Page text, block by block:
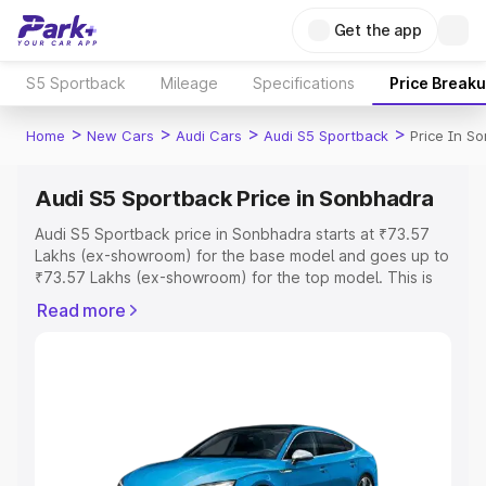
Get the app
S5 Sportback Mileage Specifications Price
Home > New Cars > Audi Cars > Audi S5 Sportback > Price In
Audi S5 Sportback Price in Sonbhadra
Audi S5 Sportback price in Sonbhadra starts at ₹73.57
Lakhs (ex-showroom) for the base model and goes up to
₹73.57 Lakhs (ex-showroom) for the top model. This is
includes RTO or Registration Cost, Insurance Cost.
Explore Cars by Price Range
Cars Under 4 Lakhs|Cars Under 5 Lakhs|Cars Under 6
Read more